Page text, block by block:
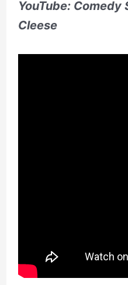
YouTube: Comedy
Cleese